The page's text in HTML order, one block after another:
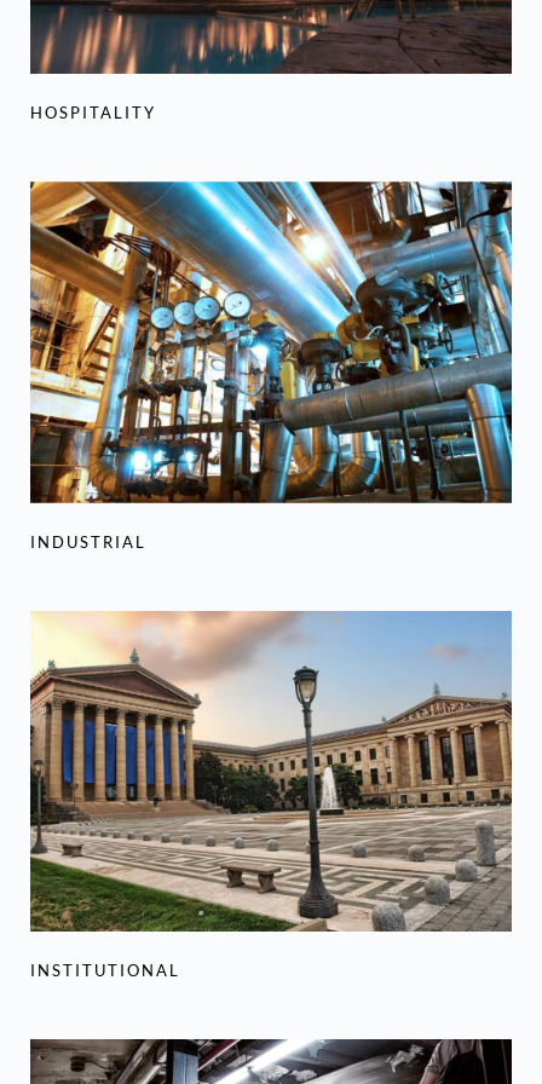
HOSPITALITY
INDUSTRIAL
INSTITUTIONAL